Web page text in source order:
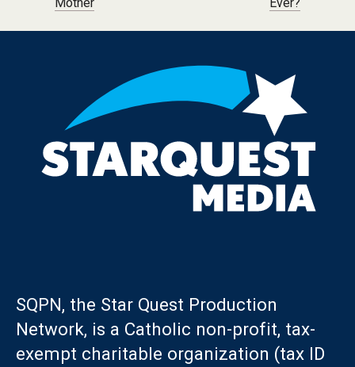
SQPN, the Star Quest Production
Network, is a Catholic non-profit, tax-
exempt charitable organization (tax ID